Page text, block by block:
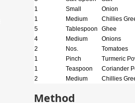
1
Small
Onion
1
Medium
Chillies
5
Tablespoon
Ghee
4
Medium
Onions
2
Nos.
Tomatoes
1
Pinch
Turmeric
1
Teaspoon
Coriander
2
Medium Chillies
Method